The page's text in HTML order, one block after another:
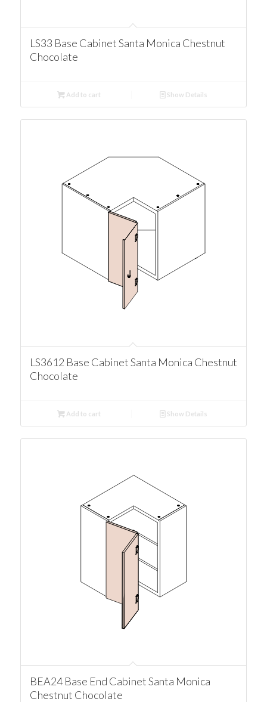
LS33 Base Cabinet Santa Monica Chestnut
Chocolate
Add to cart Show Details
LS3612 Base Cabinet Santa Monica Chestnut
Chocolate
Add to cart Show Details
BEA24 Base End Cabinet Santa Monica
Chestnut Chocolate